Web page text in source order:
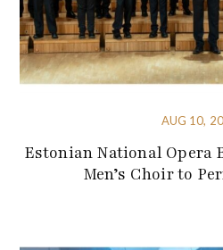
AUG 10,
Estonian National Opera
Men’s Choir to